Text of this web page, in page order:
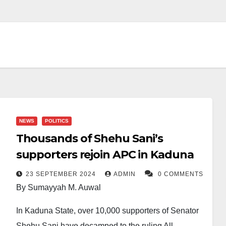
NEWS POLITICS
Thousands of Shehu Sani’s
supporters rejoin APC in Kaduna
23 SEPTEMBER 2024 ADMIN 0 COMMENTS
By Sumayyah M. Auwal
In Kaduna State, over 10,000 supporters of Senator